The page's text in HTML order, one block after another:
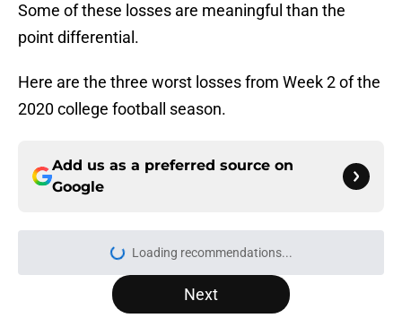
Some of these losses are meaningful than the
point differential.
Here are the three worst losses from Week 2 of the
2020 college football season.
Add us as a preferred source on
Google
Loading recommendations...
Please wait while we load
Next